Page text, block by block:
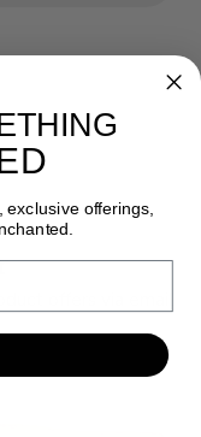
offerings,